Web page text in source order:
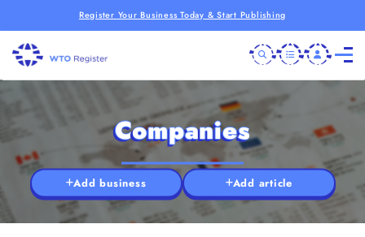
Register Your Business Today & Start Publishing
Companies
Add business Add article